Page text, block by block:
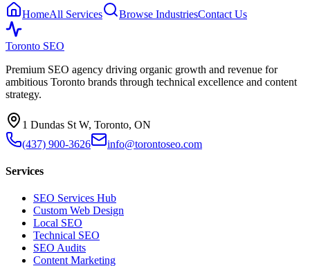
HomeAll Services Browse IndustriesContact Us
Toronto SEO
Premium SEO agency driving organic growth and revenue for
ambitious Toronto brands through technical excellence and content
strategy.
1 Dundas St W, Toronto, ON
(437) 900-3626
info@torontoseo.com
Services
SEO Services Hub
Custom Web Design
Local SEO
Technical SEO
SEO Audits
Content Marketing